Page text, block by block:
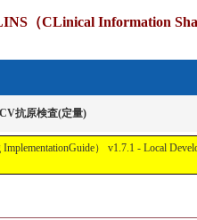
（CLinical Information
抗原検査(定量)
） v1.7.1 - Local